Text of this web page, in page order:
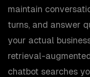
maintain
turns, and answer
your actual
retrieval-
chatbot searches